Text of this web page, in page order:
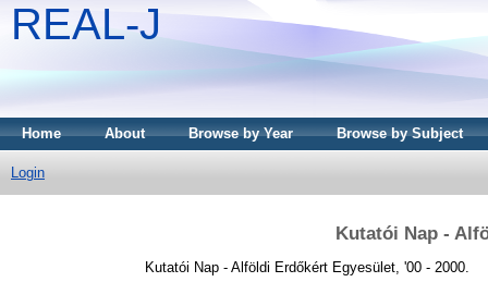
REAL-J
Home About Browse by Year Browse by Subject
Login
Kutatói Nap -
Kutatói Nap - Alföldi Erdőkért Egyesület, '00 - 2000.